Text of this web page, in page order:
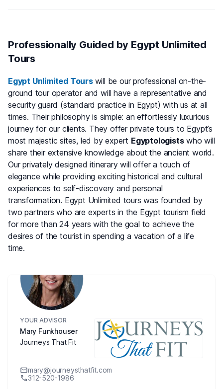
Professionally Guided by Egypt Unlimited
Tours
Egypt Unlimited Tours will be our professional on-the-
ground tour operator and will have a representative and
security guard (standard practice in Egypt) with us at all
times. Their philosophy is simple: an effortlessly luxurious
journey for our clients. They offer private tours to Egypt’s
most majestic sites, led by expert Egyptologistswho will
share their extensive knowledge about the ancient world.
Our privately designed itinerary will offer a touch of
elegance while providing exciting historical and cultural
experiences to self-discovery and personal
transformation. Egypt Unlimited tours was founded by
two partners who are experts in the Egypt tourism field
for more than 24 years with the goal to achieve the
desires of the tourist in spending a vacation of a life
time.
YOUR ADVISOR
Mary Funkhouser
Journeys That Fit
mary@journeysthatfit.com
312-520-1986